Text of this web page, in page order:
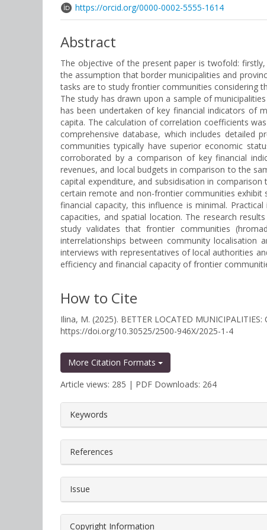
https://orcid.org/0000-0002-5555-1614
Abstract
The objective of the present paper is twofold:
the assumption that border municipalities and
tasks are to study frontier communities considering
The study has drawn upon a sample of
has been undertaken of key financial indicators of
capita. The calculation of correlation coefficients
comprehensive database, which includes detailed
communities typically have superior economic
corroborated by a comparison of key financial
revenues, and local budgets in comparison to the
capital expenditure, and subsidisation in
certain remote and non-frontier communities
financial capacity, this influence is minimal.
capacities, and spatial location. The research
study validates that frontier communities
interrelationships between community localisation
interviews with representatives of local authorities
efficiency and financial capacity of frontier
How to Cite
Ilina, M. (2025). BETTER LOCATED
https://doi.org/10.30525/2500-946X/2025-1-4
More Citation Formats
Article views: 285 | PDF Downloads: 264
Keywords
References
Issue
Copyright Information